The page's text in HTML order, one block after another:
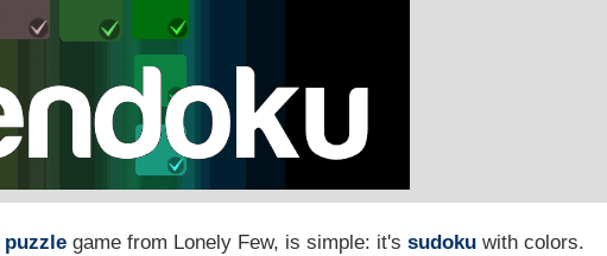
puzzlegame from Lonely Few, is simple: it'ssudoku with colors.